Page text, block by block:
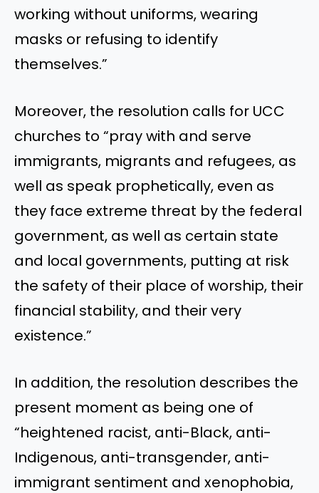
working without uniforms, wearing
masks or refusing to identify
themselves.”
Moreover, the resolution calls for UCC
churches to “pray with and serve
immigrants, migrants and refugees, as
well as speak prophetically, even as
they face extreme threat by the federal
government, as well as certain state
and local governments, putting at risk
the safety of their place of worship, their
financial stability, and their very
existence.”
In addition, the resolution describes the
present moment as being one of
“heightened racist, anti-Black, anti-
Indigenous, anti-transgender, anti-
immigrant sentiment and xenophobia,